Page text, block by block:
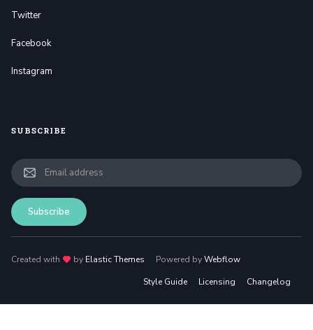
Twitter
Facebook
Instagram
SUBSCRIBE
Created with loveby Elastic Themes Powered byWebflow
Style Guide
Licensing Changelog